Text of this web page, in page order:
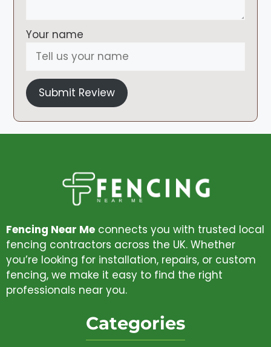
Your name
Submit Review
Fencing Near Me connects you with trusted local
fencing contractors across the UK. Whether
you’re looking for installation, repairs, or custom
fencing, we make it easy to find the right
professionals near you.
Categories